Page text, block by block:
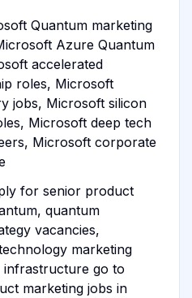
Quantum marketing
Azure Quantum
accelerated
roles, Microsoft
jobs, Microsoft silicon
Microsoft deep tech
Microsoft corporate
for senior product
quantum
vacancies,
marketing
infrastructure go to
marketing jobs in